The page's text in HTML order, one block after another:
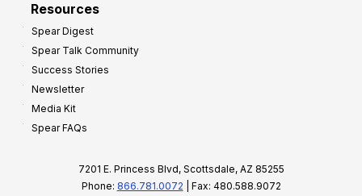
Resources
Spear Digest
Spear Talk Community
Success Stories
Newsletter
Media Kit
Spear FAQs
7201 E. Princess Blvd, Scottsdale, AZ 85255
Phone: 866.781.0072 | Fax: 480.588.9072